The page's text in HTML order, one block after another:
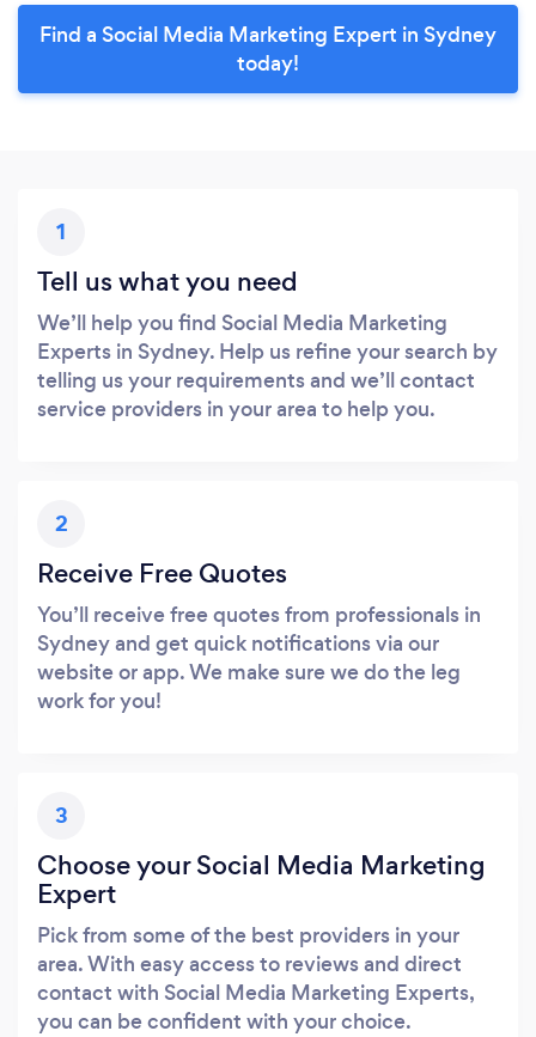
Find a Social Media Marketing Expert in Sydney
today!
1
Tell us what you need
We’ll help you find Social Media Marketing
Experts in Sydney. Help us refine your search by
telling us your requirements and we’ll contact
service providers in your area to help you.
2
Receive Free Quotes
You’ll receive free quotes from professionals in
Sydney and get quick notifications via our
website or app. We make sure we do the leg
work for you!
3
Choose your Social Media Marketing
Expert
Pick from some of the best providers in your
area. With easy access to reviews and direct
contact with Social Media Marketing Experts,
you can be confident with your choice.